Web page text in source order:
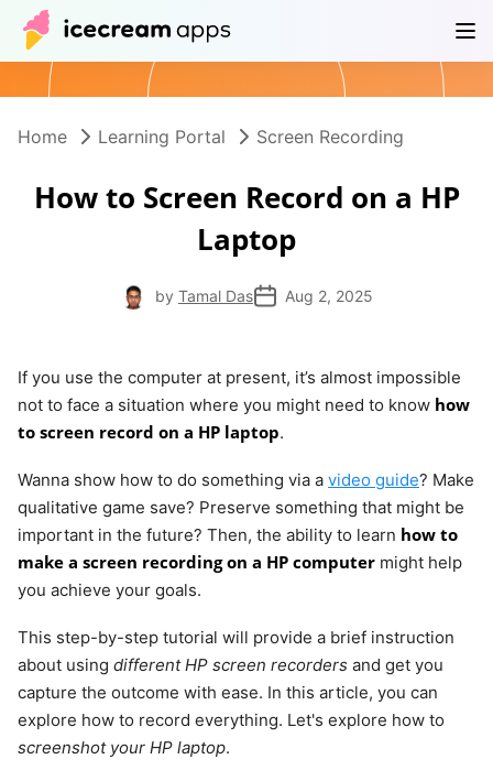
Products Help Center
Home Learning Portal Screen Recording
How to Screen Record on a HP
Laptop
by Tamal Das Aug 2, 2025
If you use the computer at present, it’s almost impossible
not to face a situation where you might need to know how
to screen record on a HP laptop.
Wanna show how to do something via a video guide? Make
qualitative game save? Preserve something that might be
important in the future? Then, the ability to learn how to
make a screen recording on a HP computer might help
you achieve your goals.
This step-by-step tutorial will provide a brief instruction
about using different HP screen recorders and get you
capture the outcome with ease. In this article, you can
explore how to record everything. Let's explore how to
screenshot your HP laptop.